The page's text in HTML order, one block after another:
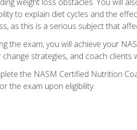
to explain diet cycles and the
as this is a serious subject that
the exam, you will achieve your
strategies, and coach
the NASM Certified Nutrition
the exam upon eligibility.